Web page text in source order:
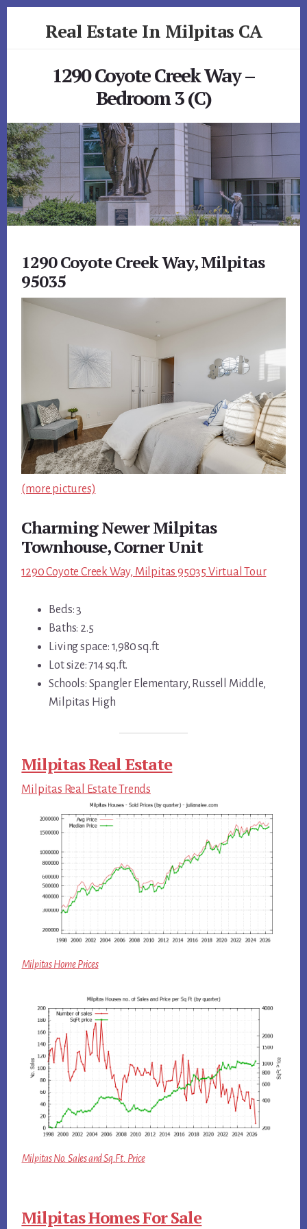
Real Estate In Milpitas CA
1290 Coyote Creek Way –
Bedroom 3 (C)
1290 Coyote Creek Way, Milpitas
95035
(more pictures)
Charming Newer Milpitas
Townhouse, Corner Unit
1290 Coyote Creek Way, Milpitas 95035 Virtual Tour
Beds: 3
Baths: 2.5
Living space: 1,980 sq.ft.
Lot size: 714 sq.ft.
Schools: Spangler Elementary, Russell Middle,
Milpitas High
Milpitas Real Estate
Milpitas Real Estate Trends
Milpitas Home Prices
Milpitas No. Sales and Sq.Ft. Price
Milpitas Homes For Sale